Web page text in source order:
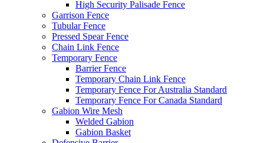
High Security Palisade Fence
Garrison Fence
Tubular Fence
Pressed Spear Fence
Chain Link Fence
Temporary Fence
Barrier Fence
Temporary Chain Link Fence
Temporary Fence For Australia Standard
Temporary Fence For Canada Standard
Gabion Wire Mesh
Welded Gabion
Gabion Basket